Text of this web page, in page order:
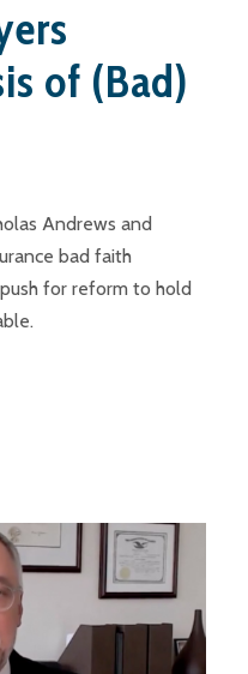
of (Bad)
Andrews and
bad faith
for reform to hold